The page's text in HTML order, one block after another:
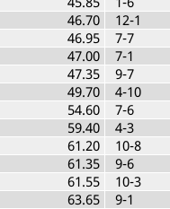
46.70
46.95
47.00
47.35
49.70
54.60
59.40
61.20
61.35
61.55
63.65
12-1
7-7
7-1
9-7
4-10
7-6
4-3
10-8
9-6
10-3
9-1